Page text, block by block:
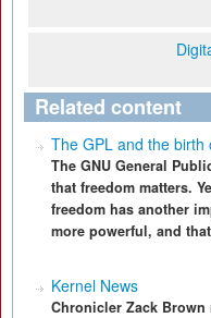
Related content
The GPL and the birth
The GNU General
that freedom matters.
freedom has another
more powerful, and
Kernel News
Chronicler Zack